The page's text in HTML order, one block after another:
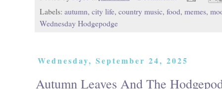
Labels: autumn, city life, country music, food, memes,
Wednesday Hodgepodge
Wednesday, September 24, 2025
Autumn Leaves And The